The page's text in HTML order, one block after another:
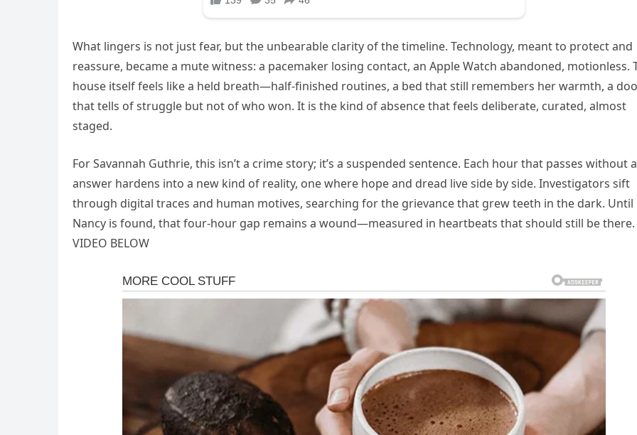
What lingers is not just fear, but the unbearable clarity of the timeline. Technology, meant to protect and
reassure, became a mute witness: a pacemaker losing contact, an Apple Watch abandoned, motionless.
house itself feels like a held breath—half‑finished routines, a bed that still remembers her warmth, a
that tells of struggle but not of who won. It is the kind of absence that feels deliberate, curated, almost
staged.
For Savannah Guthrie, this isn’t a crime story; it’s a suspended sentence. Each hour that passes without
answer hardens into a new kind of reality, one where hope and dread live side by side. Investigators sift
through digital traces and human motives, searching for the grievance that grew teeth in the dark. Until
Nancy is found, that four‑hour gap remains a wound—measured in heartbeats that should still be there.
VIDEO BELOW